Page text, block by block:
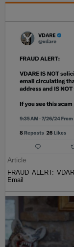
Article
FRAUD ALERT:
Email